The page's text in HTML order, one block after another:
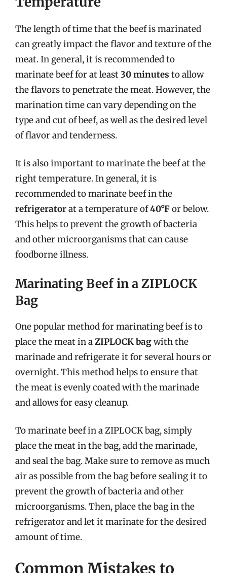
The length of time that the beef is marinated
can greatly impact the flavor and texture of the
meat. In general, it is recommended to
marinate beef for at least30 minutes to allow
the flavors to penetrate the meat. However, the
marination time can vary depending on the
type and cut of beef, as well as the desired level
of flavor and tenderness.
It is also important to marinate the beef at the
right temperature. In general, it is
recommended to marinate beef in the
refrigeratorat a temperature of40°For below.
This helps to prevent the growth of bacteria
and other microorganisms that can cause
foodborne illness.
Marinating Beef in a ZIPLOCK
Bag
One popular method for marinating beef is to
place the meat in aZIPLOCK bagwith the
marinade and refrigerate it for several hours or
overnight. This method helps to ensure that
the meat is evenly coated with the marinade
and allows for easy cleanup.
To marinate beef in a ZIPLOCK bag, simply
place the meat in the bag, add the marinade,
and seal the bag. Make sure to remove as much
air as possible from the bag before sealing it to
prevent the growth of bacteria and other
microorganisms. Then, place the bag in the
refrigerator and let it marinate for the desired
amount of time.
Common Mistakes to